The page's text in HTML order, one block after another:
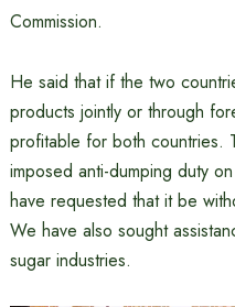
Commission.
He said that if the two
products jointly or through
profitable for both countries.
imposed anti-dumping duty
have requested that it be
We have also sought
sugar industries.